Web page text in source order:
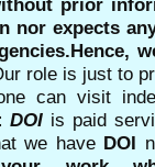
nor expects
role is just to
can visit
DOI is paid
we have DOI